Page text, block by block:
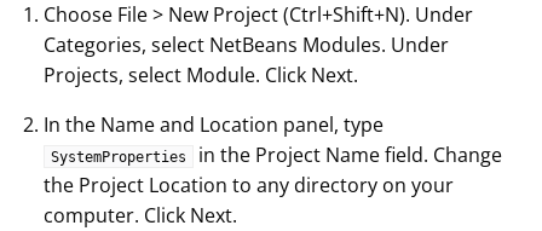
Choose File > New Project (Ctrl+Shift+N). Under
Categories, select NetBeans Modules. Under
Projects, select Module. Click Next.
In the Name and Location panel, type
SystemProperties
in the Project Name field. Change
the Project Location to any directory on your
computer. Click Next.